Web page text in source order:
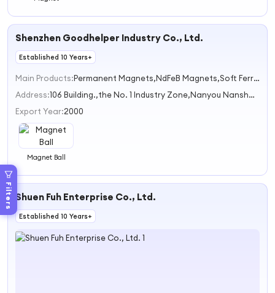
Filters
Shenzhen Goodhelper Industry Co., Ltd.
Established 10 Years+
Main Products:
Permanent Magnets,NdFeB Magnets,Soft Ferrite Cores,Magnetic Assemblies
Address:
106 Building.,the No. 1 Industry Zone,Nanyou Nanshan District Shenzhen China
Export Year:2000
Magnet Ball
Shuen Fuh Enterprise Co., Ltd.
Established 10 Years+